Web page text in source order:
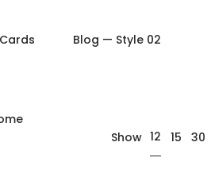
Order Tracking
My account
Blog — Style 02
Show 12 15 30